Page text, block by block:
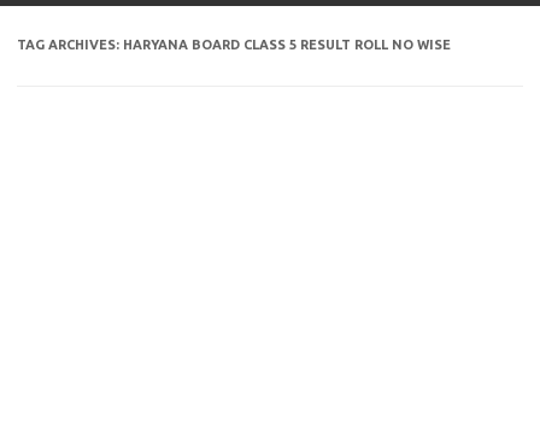
TAG ARCHIVES: HARYANA BOARD CLASS 5 RESULT ROLL NO WISE